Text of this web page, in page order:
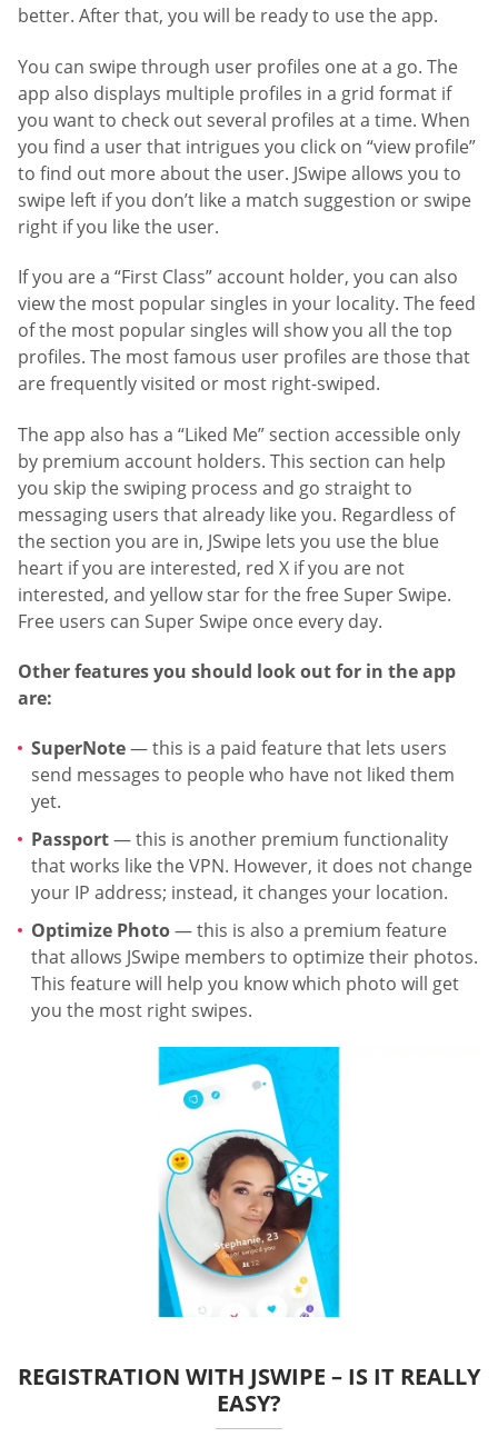
better. After that, you will be ready to use the app.
You can swipe through user profiles one at a go. The
app also displays multiple profiles in a grid format if
you want to check out several profiles at a time. When
you find a user that intrigues you click on “view profile”
to find out more about the user. JSwipe allows you to
swipe left if you don’t like a match suggestion or swipe
right if you like the user.
If you are a “First Class” account holder, you can also
view the most popular singles in your locality. The feed
of the most popular singles will show you all the top
profiles. The most famous user profiles are those that
are frequently visited or most right-swiped.
The app also has a “Liked Me” section accessible only
by premium account holders. This section can help
you skip the swiping process and go straight to
messaging users that already like you. Regardless of
the section you are in, JSwipe lets you use the blue
heart if you are interested, red X if you are not
interested, and yellow star for the free Super Swipe.
Free users can Super Swipe once every day.
Other features you should look out for in the app
are:
SuperNote— this is a paid feature that lets users
send messages to people who have not liked them
yet.
Passport— this is another premium functionality
that works like the VPN. However, it does not change
your IP address; instead, it changes your location.
Optimize Photo— this is also a premium feature
that allows JSwipe members to optimize their photos.
This feature will help you know which photo will get
you the most right swipes.
REGISTRATION WITH JSWIPE – IS IT REALLY
EASY?